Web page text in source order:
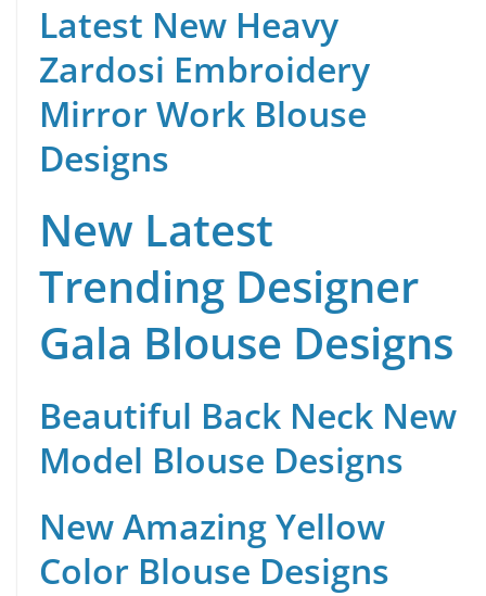
Latest New Heavy
Zardosi Embroidery
Mirror Work Blouse
Designs
New Latest
Trending Designer
Gala Blouse Designs
Beautiful Back Neck New
Model Blouse Designs
New Amazing Yellow
Color Blouse Designs